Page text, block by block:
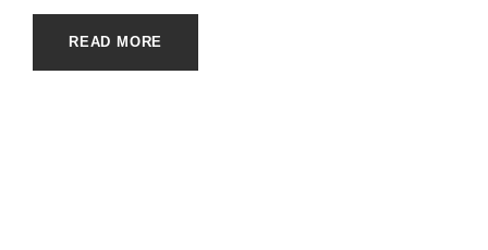
READ MORE